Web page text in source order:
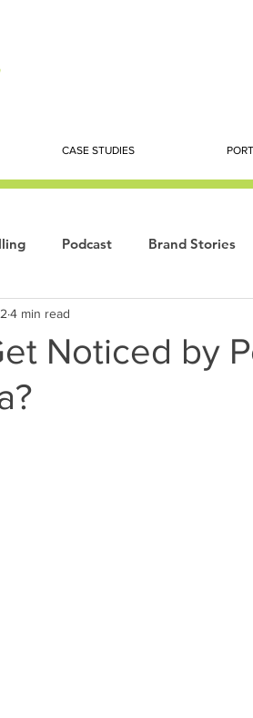
CASE STUDIES
Podcast Brand Stories
Dynamic
Noticed by
4 min read